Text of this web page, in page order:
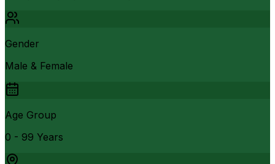
Gender
Male & Female
Age Group
0 - 99 Years